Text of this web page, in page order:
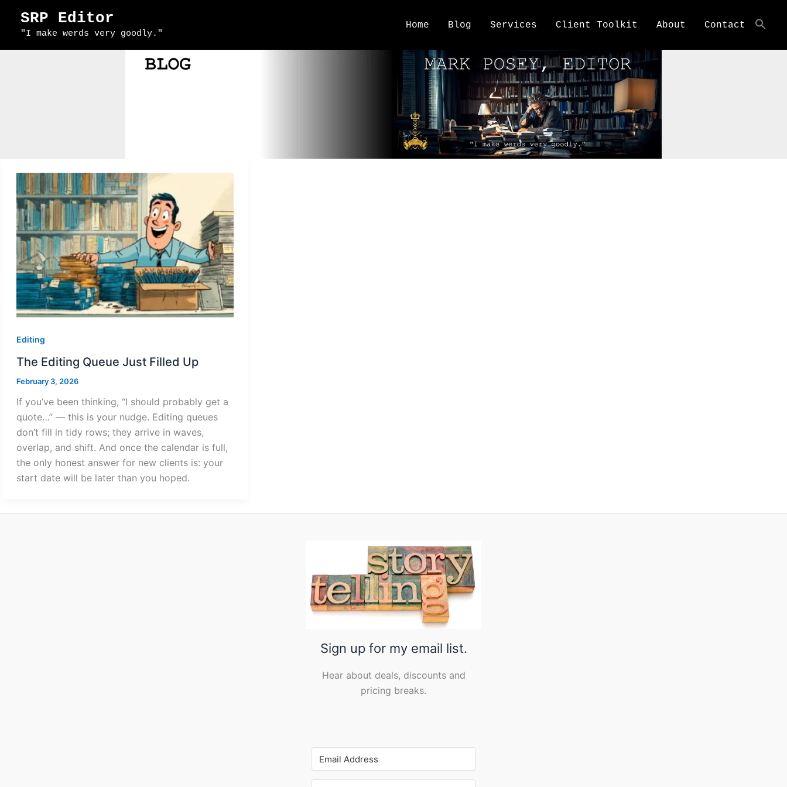
content
SRP Editor
"I make werds very goodly."
Home Blog Services Client Toolkit About Contact
author planning
Editing
The Editing Queue Just Filled Up
February 3, 2026
If you’ve been thinking, “I should probably get a
quote…” — this is your nudge. Editing queues
don’t fill in tidy rows; they arrive in waves,
overlap, and shift. And once the calendar is full,
the only honest answer for new clients is: your
start date will be later than you hoped.
Sign up for my email list.
Hear about deals, discounts and
pricing breaks.